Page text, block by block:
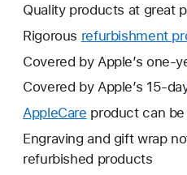
Quality products at great
Rigorous refurbishment
Covered by Apple’s one-
Covered by Apple’s 15-
AppleCare This
will
open
product can
Engraving and gift wrap
refurbished products